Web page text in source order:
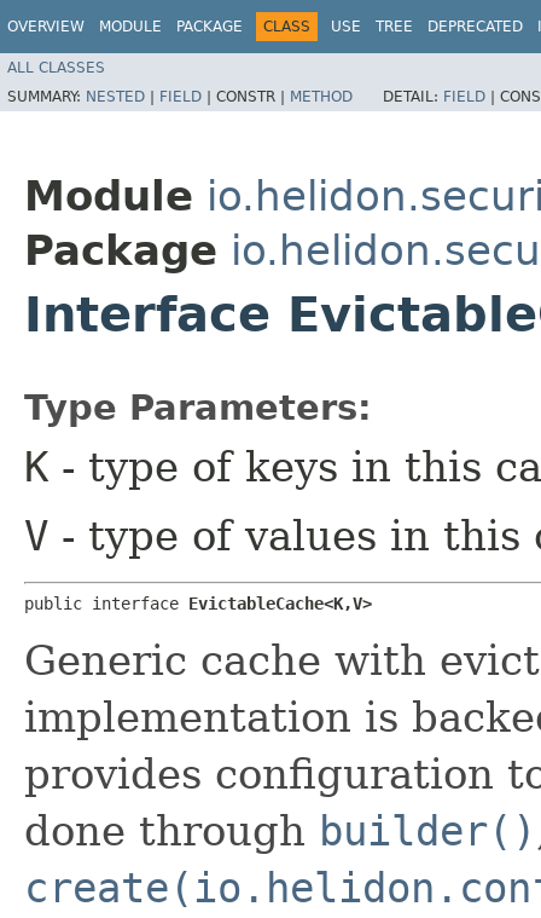
OVERVIEW MODULE PACKAGE CLASS USE TREE DEPRECATED
ALL CLASSES
SUMMARY: NESTED | FIELD | CONSTR | METHOD DETAIL: FIELD |
Module
Package
Interface
Type Parameters:
K - type of keys in this
V - type of values in this
public interface EvictableCache<K,​V>
Generic cache with
implementation is
provides configuration
done through builder()